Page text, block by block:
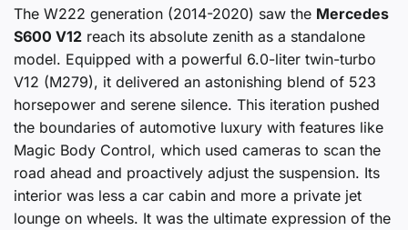
The W222 generation (2014-2020) saw the Mercedes
S600 V12 reach its absolute zenith as a standalone
model. Equipped with a powerful 6.0-liter twin-turbo
V12 (M279), it delivered an astonishing blend of 523
horsepower and serene silence. This iteration pushed
the boundaries of automotive luxury with features like
Magic Body Control, which used cameras to scan the
road ahead and proactively adjust the suspension. Its
interior was less a car cabin and more a private jet
lounge on wheels. It was the ultimate expression of the